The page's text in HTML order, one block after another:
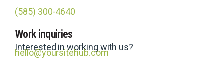
(585) 300-4640
Work inquiries
Interested in working with us?
hello@yoursitehub.com
Usually replies in under an hour